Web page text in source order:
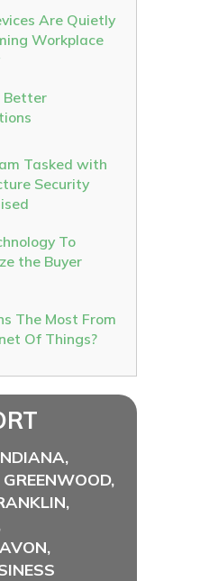
Are Quietly
Workplace
Better
Tasked with
Security
To
the Buyer
The Most From
Of Things?